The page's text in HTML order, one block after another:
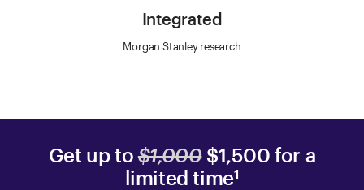
Integrated
Morgan Stanley research
Get up to$1,000$1,500 for a
limited time1